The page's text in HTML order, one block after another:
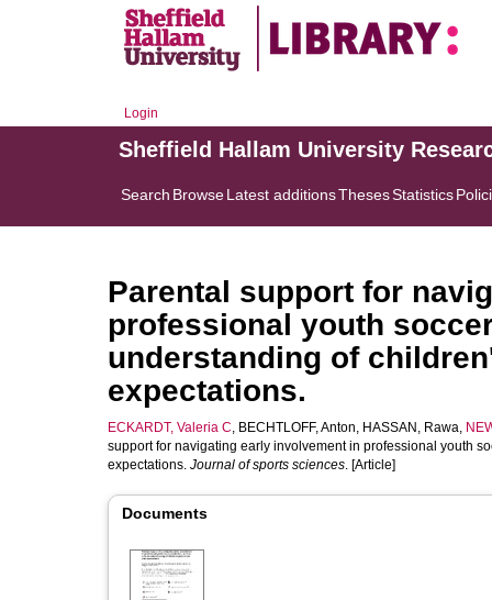
Login
Sheffield Hallam University
Search BrowseLatest additionsThesesStatistics
Parental support for
professional youth
understanding of
expectations.
ECKARDT, Valeria C, BECHTLOFF, Anton, HASSAN, Rawa,
support for navigating early involvement in professional youth
expectations. Journal of sports sciences. [Article]
Documents